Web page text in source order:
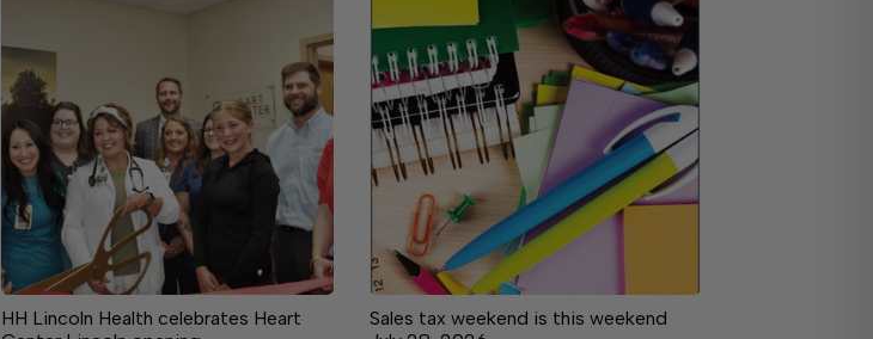
HH Lincoln Health celebrates Heart
Sales tax weekend is this weekend